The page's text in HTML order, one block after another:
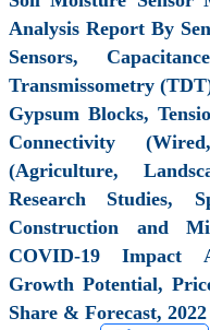
Analysis Report By
Sensors,
Transmissometry
Gypsum Blocks,
Connectivity
(Agriculture,
Research Studies,
Construction and
COVID-19 Impact
Growth Potential,
Share & Forecast,